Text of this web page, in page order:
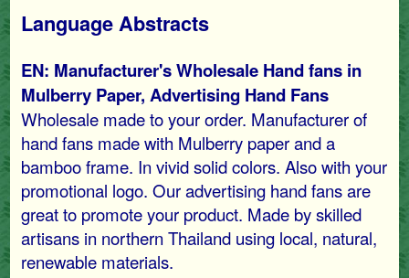
Language Abstracts
EN: Manufacturer's Wholesale Hand fans in
Mulberry Paper, Advertising Hand Fans
Wholesale made to your order. Manufacturer of
hand fans made with Mulberry paper and a
bamboo frame. In vivid solid colors. Also with your
promotional logo. Our advertising hand fans are
great to promote your product. Made by skilled
artisans in northern Thailand using local, natural,
renewable materials.